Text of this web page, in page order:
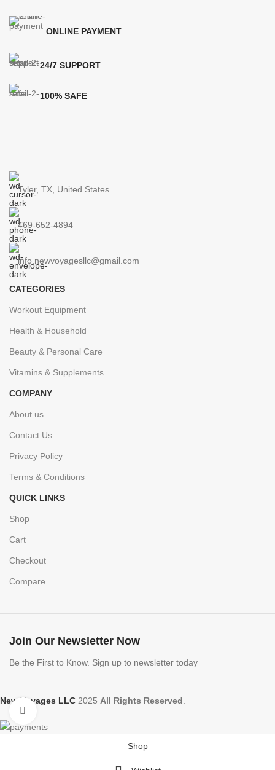
ONLINE PAYMENT
24/7 SUPPORT
100% SAFE
Tyler, TX, United States
469-652-4894
info.newvoyagesllc@gmail.com
CATEGORIES
Workout Equipment
Health & Household
Beauty & Personal Care
Vitamins & Supplements
COMPANY
About us
Contact Us
Privacy Policy
Terms & Conditions
QUICK LINKS
Shop
Cart
Checkout
Compare
Join Our Newsletter Now
Be the First to Know. Sign up to newsletter today
New Voyages LLC 2025 All Rights Reserved
Shop